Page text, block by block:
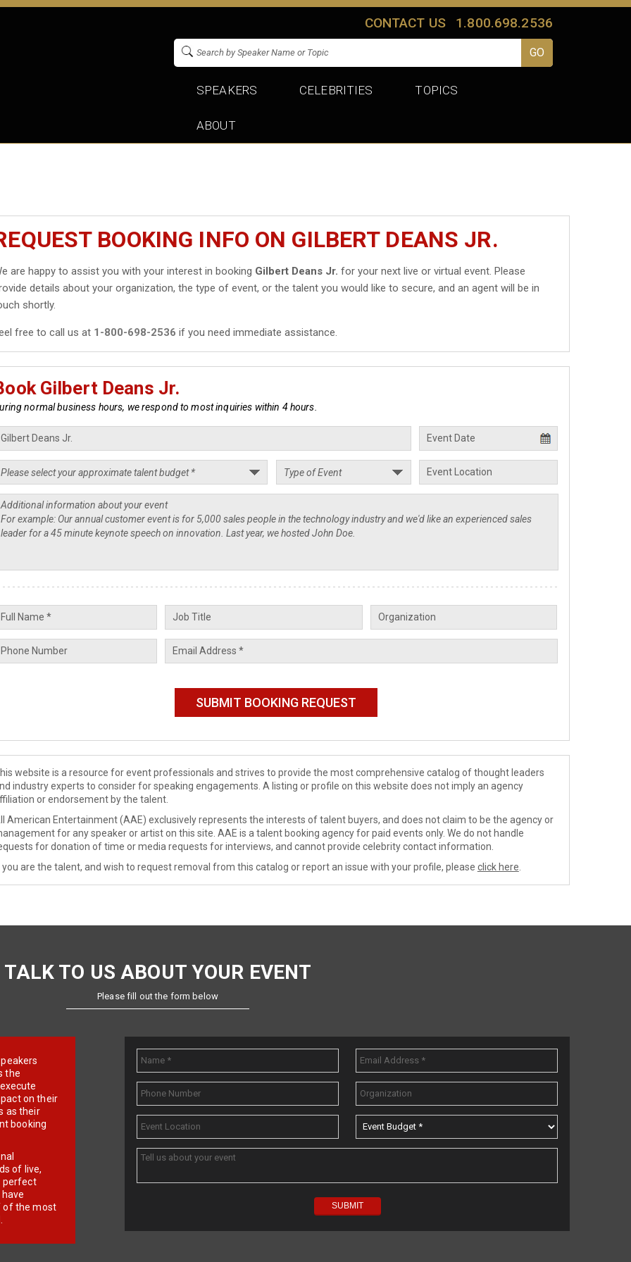
CONTACT US 1.800.698.2536
SPEAKERS CELEBRITIES TOPICS
ABOUT
BOOKING INFO ON GILBERT DEANS JR.
are happy to assist you with your interest in booking Gilbert Deans Jr. for your next live or virtual event. Please
details about your organization, the type of event, or the talent you would like to secure, and an agent will be in
shortly.
free to call us at 1-800-698-2536 if you need immediate assistance.
Gilbert Deans Jr.
normal business hours, we respond to most inquiries within 4 hours.
website is a resource for event professionals and strives to provide the most comprehensive catalog of thought leaders
industry experts to consider for speaking engagements. A listing or profile on this website does not imply an agency
or endorsement by the talent.
American Entertainment (AAE) exclusively represents the interests of talent buyers, and does not claim to be the agency or
for any speaker or artist on this site. AAE is a talent booking agency for paid events only. We do not handle
for donation of time or media requests for interviews, and cannot provide celebrity contact information.
you are the talent, and wish to request removal from this catalog or report an issue with your profile, please click here
TALK TO US ABOUT YOUR EVENT
Please fill out the form below
the
on their
as their
booking
of live,
perfect
of the most